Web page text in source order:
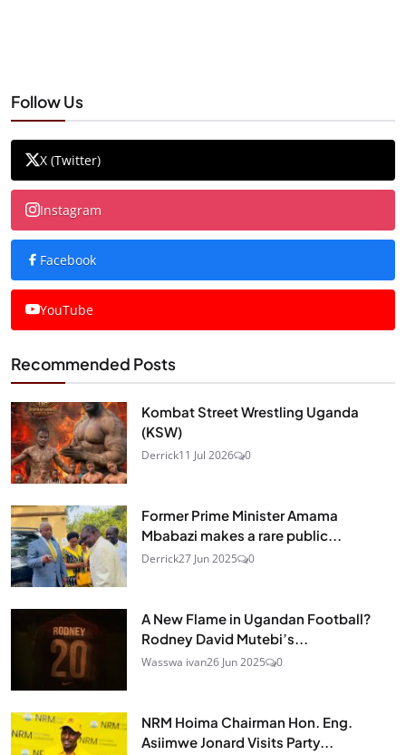
Follow Us
X (Twitter)
Instagram
Facebook
YouTube
Recommended Posts
Kombat Street Wrestling Uganda
(KSW)
Derrick11 Jul 2026 0
Former Prime Minister Amama
Mbabazi makes a rare public...
Derrick27 Jun 2025 0
A New Flame in Ugandan Football?
Rodney David Mutebi’s...
Wasswa ivan26 Jun 2025 0
NRM Hoima Chairman Hon. Eng.
Asiimwe Jonard Visits Party...